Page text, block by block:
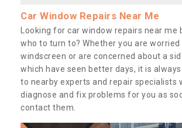
Car Window Repairs Near Me
Looking for car window repairs near me
who to turn to? Whether you are
windscreen or are concerned about a
which have seen better days, it is
to nearby experts and repair specialists
diagnose and fix problems for you as
contact them.